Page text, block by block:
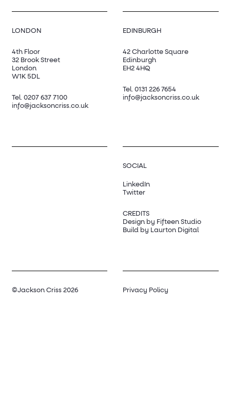
LONDON
4th Floor
32 Brook Street
London
W1K 5DL
Tel. 0207 637 7100
info@jacksoncriss.co.uk
EDINBURGH
42 Charlotte Square
Edinburgh
EH2 4HQ
Tel. 0131 226 7654
info@jacksoncriss.co.uk
SOCIAL
LinkedIn
Twitter
CREDITS
Design by Fifteen Studio
Build by Laurton Digital
©Jackson Criss 2026 Privacy Policy